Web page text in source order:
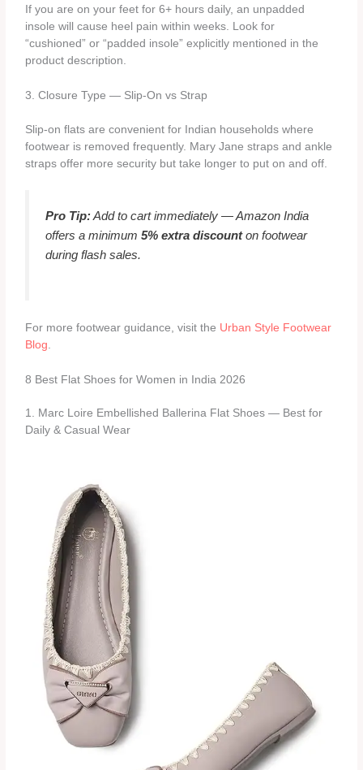
If you are on your feet for 6+ hours daily, an unpadded
insole will cause heel pain within weeks. Look for
“cushioned” or “padded insole” explicitly mentioned in the
product description.
3. Closure Type — Slip-On vs Strap
Slip-on flats are convenient for Indian households where
footwear is removed frequently. Mary Jane straps and ankle
straps offer more security but take longer to put on and off.
Pro Tip:Add to cart immediately — Amazon India
offers a minimum5% extra discounton footwear
during flash sales.
For more footwear guidance, visit the Urban Style Footwear
Blog
8 Best Flat Shoes for Women in India 2026
1. Marc Loire Embellished Ballerina Flat Shoes — Best for
Daily & Casual Wear